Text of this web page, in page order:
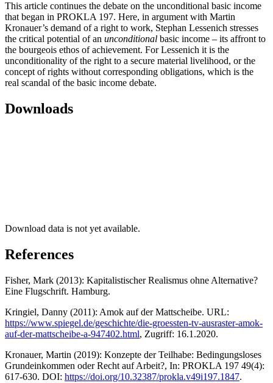
This article continues the debate on the unconditional basic income
that began in PROKLA 197. Here, in argument with Martin
Kronauer’s demand of a right to work, Stephan Lessenich stresses
the critical potential of an unconditional basic income – its affront to
the bourgeois ethos of achievement. For Lessenich it is the
unconditionality of the right to a secure material livelihood, or the
concept of rights without corresponding obligations, which is the
real scandal of the basic income debate.
Downloads
Download data is not yet available.
References
Fisher, Mark (2013): Kapitalistischer Realismus ohne Alternative?
Eine Flugschrift. Hamburg.
Kringiel, Danny (2011): Amok auf der Mattscheibe. URL:
https://www.spiegel.de/geschichte/die-groessten-tv-ausraster-amok-
auf-der-mattscheibe-a-947402.html, Zugriff: 16.1.2020.
Kronauer, Martin (2019): Konzepte der Teilhabe: Bedingungsloses
Grundeinkommen oder Recht auf Arbeit?, In: PROKLA 197 49(4):
617-630. DOI: https://doi.org/10.32387/prokla.v49i197.1847.